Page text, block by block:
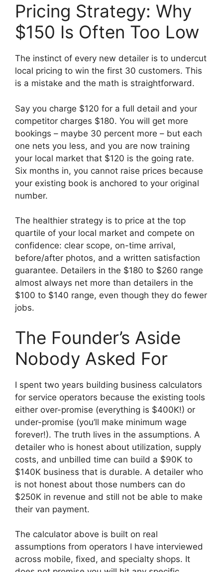
Pricing Strategy: Why
$150 Is Often Too Low
The instinct of every new detailer is to undercut
local pricing to win the first 30 customers. This
is a mistake and the math is straightforward.
Say you charge $120 for a full detail and your
competitor charges $180. You will get more
bookings – maybe 30 percent more – but each
one nets you less, and you are now training
your local market that $120 is the going rate.
Six months in, you cannot raise prices because
your existing book is anchored to your original
number.
The healthier strategy is to price at the top
quartile of your local market and compete on
confidence: clear scope, on-time arrival,
before/after photos, and a written satisfaction
guarantee. Detailers in the $180 to $260 range
almost always net more than detailers in the
$100 to $140 range, even though they do fewer
jobs.
The Founder’s Aside
Nobody Asked For
I spent two years building business calculators
for service operators because the existing tools
either over-promise (everything is $400K!) or
under-promise (you’ll make minimum wage
forever!). The truth lives in the assumptions. A
detailer who is honest about utilization, supply
costs, and unbilled time can build a $90K to
$140K business that is durable. A detailer who
is not honest about those numbers can do
$250K in revenue and still not be able to make
their van payment.
The calculator above is built on real
assumptions from operators I have interviewed
across mobile, fixed, and specialty shops. It